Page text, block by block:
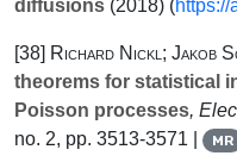
diffusions (2018) (
[38] Richard Nickl; Jakob
theorems for statistical
Poisson processes,
no. 2, pp. 3513-3571 |
MR